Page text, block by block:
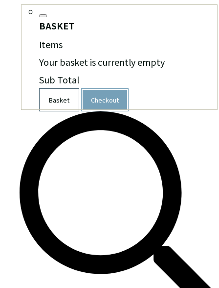
BASKET
Items
Your basket is currently empty
Sub Total
Basket Checkout